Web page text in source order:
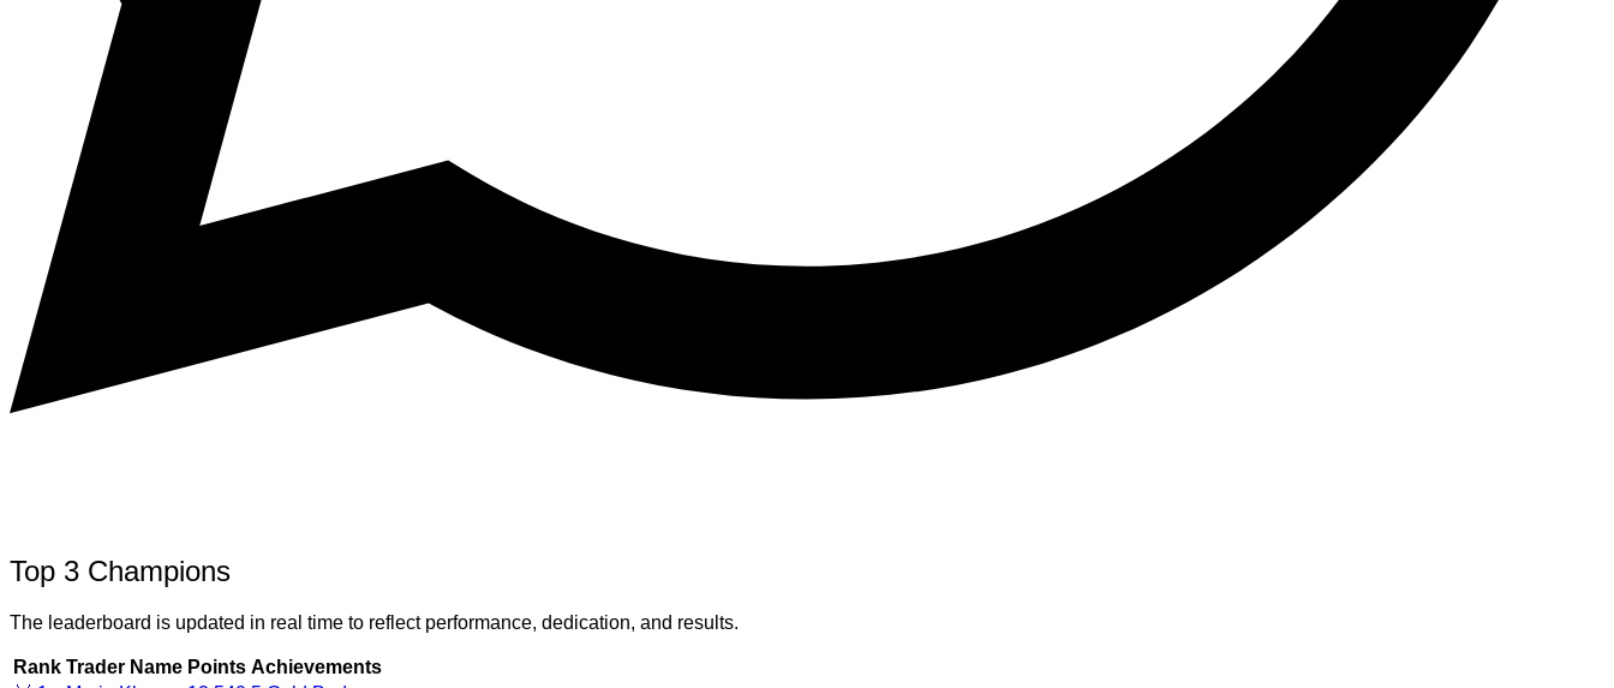
Top 3 Champions
The leaderboard is updated in real time to reflect performance, dedication, and results.
Rank Trader Name Points Achievements